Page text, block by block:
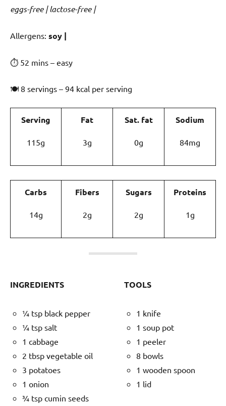
eggs-free | lactose-free |
️‍Allergens: soy |
⏱ 52 mins – easy
🍽 8 servings – 94 kcal per serving
Serving
115g
Fat
3g
Sat. fat
0g
Sodium
84mg
Carbs
14g
Fibers
2g
Sugars
2g
Proteins
1g
INGREDIENTS
¼ tsp black pepper
¼ tsp salt
1 cabbage
2 tbsp vegetable oil
3 potatoes
1 onion
¾ tsp cumin seeds
TOOLS
1 knife
1 soup pot
1 peeler
8 bowls
1 wooden spoon
1 lid